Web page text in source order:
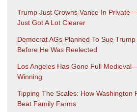
Trump Just Crowns Vance In
Just Got A Lot Clearer
Democrat AGs Planned To Sue
Before He Was Reelected
Los Angeles Has Gone Full
Winning
Tipping The Scales: How Washington
Beat Family Farms